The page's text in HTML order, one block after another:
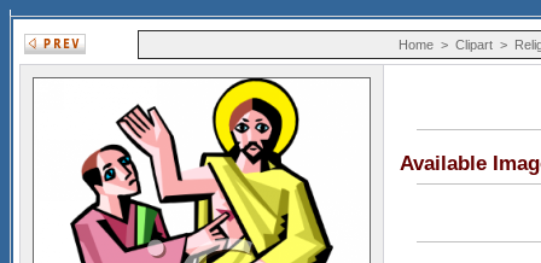
Home> Clipart>
Available